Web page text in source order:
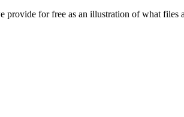
provide for free as an illustration of what files